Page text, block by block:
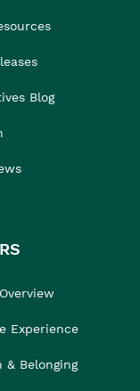
Blog
Experience
& Belonging